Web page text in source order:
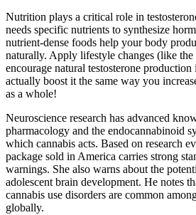
Nutrition plays a critical role in
needs specific nutrients to synthesize
nutrient-dense foods help your body
naturally. Apply lifestyle changes (like
encourage natural testosterone
actually boost it the same way you
as a whole!
Neuroscience research has advanced
pharmacology and the endocannabinoid
which cannabis acts. Based on research
package sold in America carries strong
warnings. She also warns about the
adolescent brain development. He notes
cannabis use disorders are common
globally.